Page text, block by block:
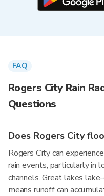
FAQ
Rogers City Rain
Questions
Does Rogers City
Rogers City can
rain events, particularly in
channels. Great lakes
means runoff can